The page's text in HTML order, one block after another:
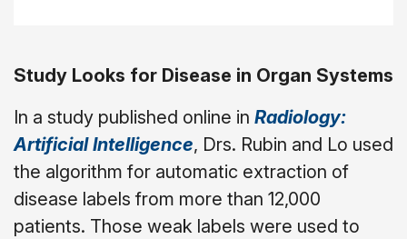
Study Looks for Disease in Organ Systems
In a study published online in Radiology:
Artificial Intelligence, Drs. Rubin and Lo used
the algorithm for automatic extraction of
disease labels from more than 12,000
patients. Those weak labels were used to